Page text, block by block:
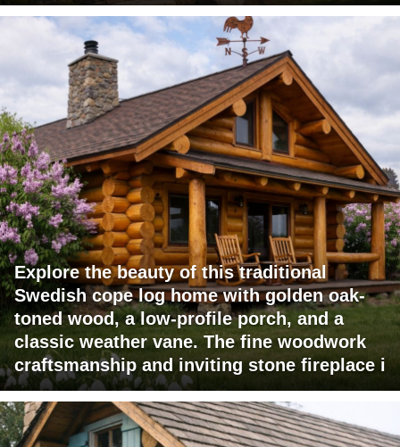
Explore the beauty of this traditional
Swedish cope log home with golden oak-
toned wood, a low-profile porch, and a
classic weather vane. The fine woodwork
craftsmanship and inviting stone fireplace i